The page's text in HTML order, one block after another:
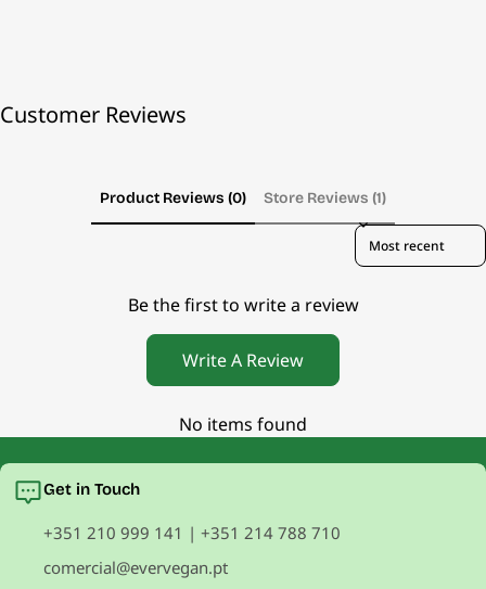
Customer Reviews
Product Reviews (0)
Store Reviews (1)
Sort reviews by
Be the first to write a review
Write A Review
No items found
Get in Touch
+351 210 999 141 | +351 214 788 710
comercial@evervegan.pt